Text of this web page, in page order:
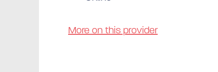
More on this provider